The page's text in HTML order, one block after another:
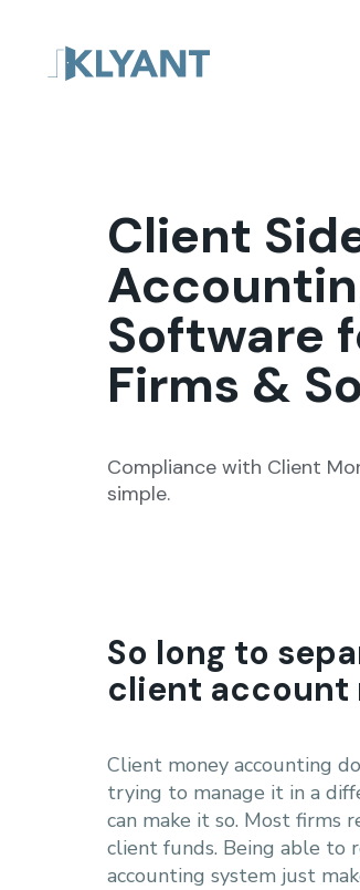
Client
Software
Firms &
Compliance with Client
simple.
So long to
client account
Client money accounting
trying to manage it in a
can make it so. Most firms
client funds. Being able to
accounting system just